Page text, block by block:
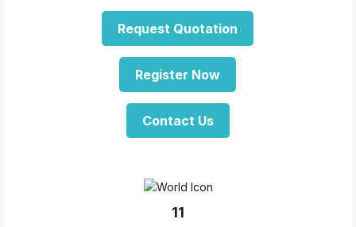
Request Quotation
Register Now
Contact Us
11